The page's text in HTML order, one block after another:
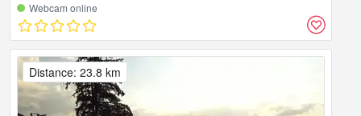
Webcam online
Distance: 23.8 km